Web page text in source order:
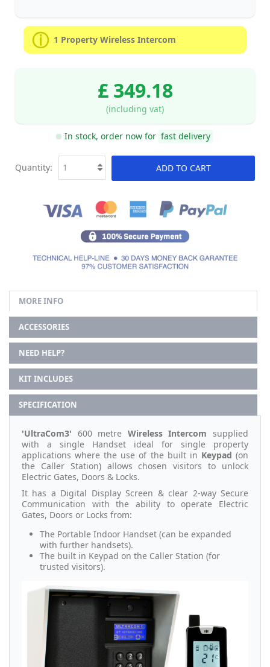
1 Property Wireless Intercom
£ 349.18
(including vat)
In stock, order now for fast delivery
ADD TO CART
Quantity:
MORE INFO
ACCESSORIES
NEED HELP?
KIT INCLUDES
SPECIFICATION
'UltraCom3' 600 metre Wireless Intercom supplied
with a single Handset ideal for single property
applications where the use of the built in Keypad (on
the Caller Station) allows chosen visitors to unlock
Electric Gates, Doors & Locks.
It has a Digital Display Screen & clear 2-way Secure
Communication with the ability to operate Electric
Gates, Doors or Locks from:
The Portable Indoor Handset (can be expanded
with further handsets).
The built in Keypad on the Caller Station (for
trusted visitors).